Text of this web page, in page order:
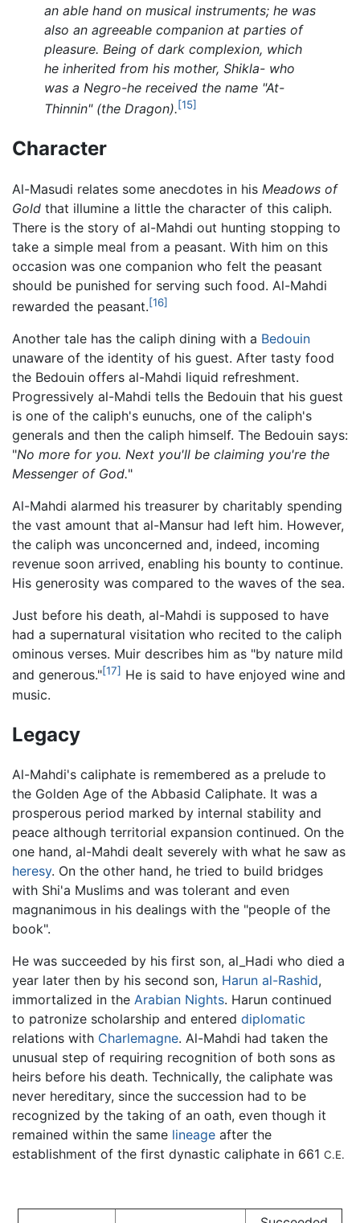
an able hand on musical instruments; he was
also an agreeable companion at parties of
pleasure. Being of dark complexion, which
he inherited from his mother, Shikla- who
was a Negro-he received the name "At-
Thinnin" (the Dragon).[15]
Character
Al-Masudi relates some anecdotes in his Meadows of
Gold that illumine a little the character of this caliph.
There is the story of al-Mahdi out hunting stopping to
take a simple meal from a peasant. With him on this
occasion was one companion who felt the peasant
should be punished for serving such food. Al-Mahdi
rewarded the peasant.[16]
Another tale has the caliph dining with a Bedouin
unaware of the identity of his guest. After tasty food
the Bedouin offers al-Mahdi liquid refreshment.
Progressively al-Mahdi tells the Bedouin that his guest
is one of the caliph's eunuchs, one of the caliph's
generals and then the caliph himself. The Bedouin says:
"No more for you. Next you'll be claiming you're the
Messenger of God."
Al-Mahdi alarmed his treasurer by charitably spending
the vast amount that al-Mansur had left him. However,
the caliph was unconcerned and, indeed, incoming
revenue soon arrived, enabling his bounty to continue.
His generosity was compared to the waves of the sea.
Just before his death, al-Mahdi is supposed to have
had a supernatural visitation who recited to the caliph
ominous verses. Muir describes him as "by nature mild
and generous."[17] He is said to have enjoyed wine and
music.
Legacy
Al-Mahdi's caliphate is remembered as a prelude to
the Golden Age of the Abbasid Caliphate. It was a
prosperous period marked by internal stability and
peace although territorial expansion continued. On the
one hand, al-Mahdi dealt severely with what he saw as
heresy. On the other hand, he tried to build bridges
with Shi'a Muslims and was tolerant and even
magnanimous in his dealings with the "people of the
book".
He was succeeded by his first son, al_Hadi who died a
year later then by his second son, Harun al-Rashid,
immortalized in the Arabian Nights. Harun continued
to patronize scholarship and entered diplomatic
relations with Charlemagne. Al-Mahdi had taken the
unusual step of requiring recognition of both sons as
heirs before his death. Technically, the caliphate was
never hereditary, since the succession had to be
recognized by the taking of an oath, even though it
remained within the same lineage after the
establishment of the first dynastic caliphate in 661 C.E.